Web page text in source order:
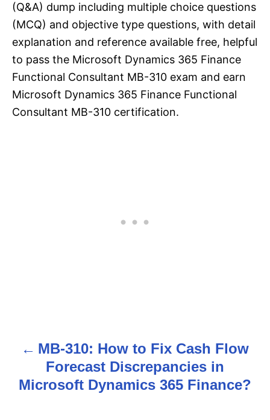
(Q&A) dump including multiple choice questions
(MCQ) and objective type questions, with detail
explanation and reference available free, helpful
to pass the Microsoft Dynamics 365 Finance
Functional Consultant MB-310 exam and earn
Microsoft Dynamics 365 Finance Functional
Consultant MB-310 certification.
o
MB-310: How to Fix Cash Flow
Forecast Discrepancies in
Microsoft Dynamics 365 Finance?